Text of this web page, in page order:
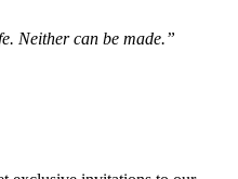
Neither can be made.”